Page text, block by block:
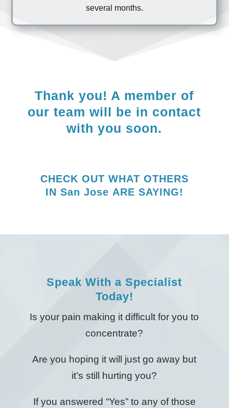
several months.
Thank you! A member of
our team will be in contact
with you soon.
CHECK OUT WHAT OTHERS
IN San Jose ARE SAYING!
Speak With a Specialist
Today!
Is your pain making it difficult for you to
concentrate?
Are you hoping it will just go away but
it’s still hurting you?
If you answered “Yes” to any of those